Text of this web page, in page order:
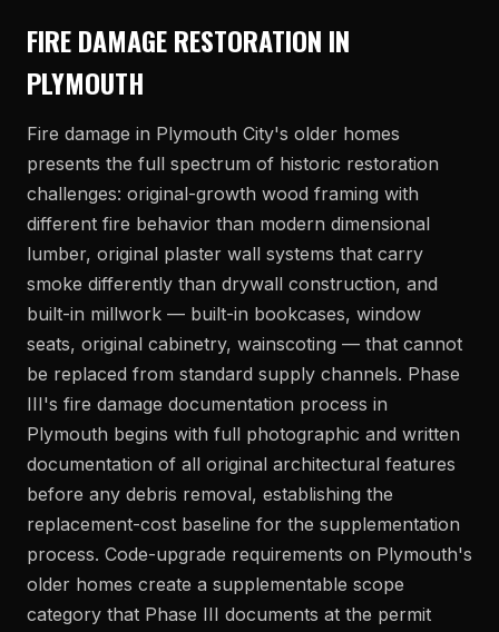
FIRE DAMAGE RESTORATION IN
PLYMOUTH
Fire damage in Plymouth City's older homes
presents the full spectrum of historic restoration
challenges: original-growth wood framing with
different fire behavior than modern dimensional
lumber, original plaster wall systems that carry
smoke differently than drywall construction, and
built-in millwork — built-in bookcases, window
seats, original cabinetry, wainscoting — that cannot
be replaced from standard supply channels. Phase
III's fire damage documentation process in
Plymouth begins with full photographic and written
documentation of all original architectural features
before any debris removal, establishing the
replacement-cost baseline for the supplementation
process. Code-upgrade requirements on Plymouth's
older homes create a supplementable scope
category that Phase III documents at the permit